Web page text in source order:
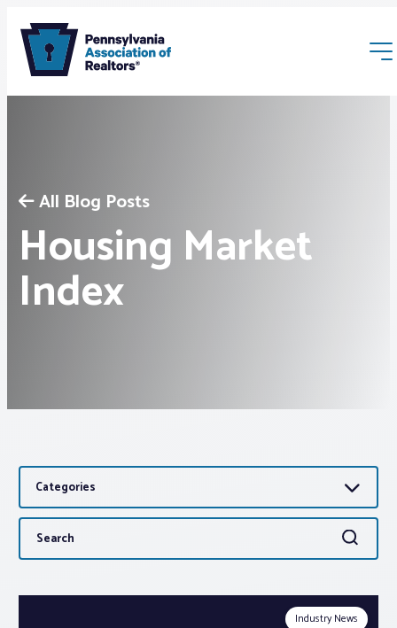
Membership
Webinars & Events
Advocacy
About PAR
Log In
All Blog Posts
Housing Market
Index
Categories
Search
for:
Search
Industry News